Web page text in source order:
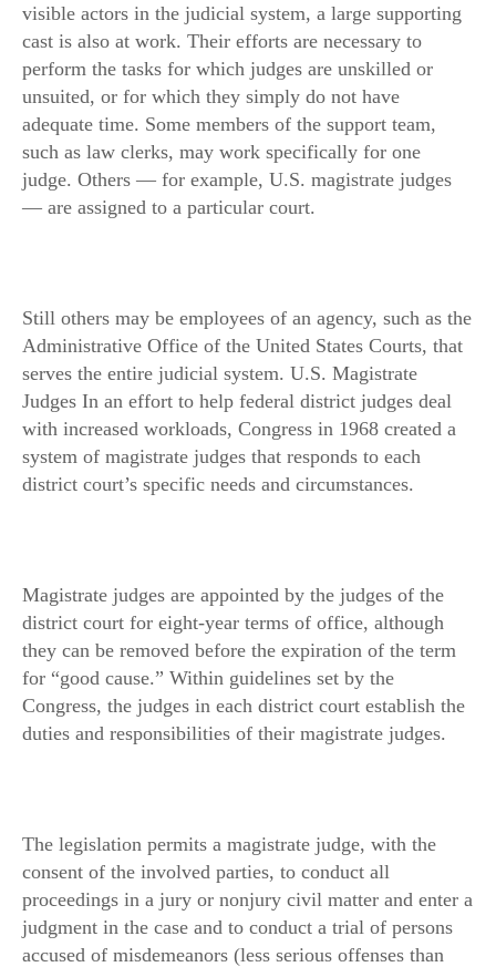
visible actors in the judicial system, a large supporting
cast is also at work. Their efforts are necessary to
perform the tasks for which judges are unskilled or
unsuited, or for which they simply do not have
adequate time. Some members of the support team,
such as law clerks, may work specifically for one
judge. Others — for example, U.S. magistrate judges
— are assigned to a particular court.
Still others may be employees of an agency, such as the
Administrative Office of the United States Courts, that
serves the entire judicial system. U.S. Magistrate
Judges In an effort to help federal district judges deal
with increased workloads, Congress in 1968 created a
system of magistrate judges that responds to each
district court’s specific needs and circumstances.
Magistrate judges are appointed by the judges of the
district court for eight-year terms of office, although
they can be removed before the expiration of the term
for “good cause.” Within guidelines set by the
Congress, the judges in each district court establish the
duties and responsibilities of their magistrate judges.
The legislation permits a magistrate judge, with the
consent of the involved parties, to conduct all
proceedings in a jury or nonjury civil matter and enter a
judgment in the case and to conduct a trial of persons
accused of misdemeanors (less serious offenses than